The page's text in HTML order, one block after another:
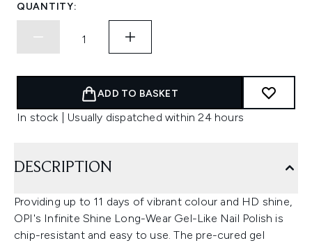
QUANTITY:
ADD TO BASKET
In stock | Usually dispatched within 24 hours
DESCRIPTION
Providing up to 11 days of vibrant colour and HD shine,
OPI's Infinite Shine Long-Wear Gel-Like Nail Polish is
chip-resistant and easy to use. The pre-cured gel